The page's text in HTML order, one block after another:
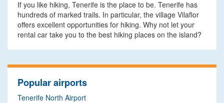
If you like hiking, Tenerife is the place to be. Tenerife has
hundreds of marked trails. In particular, the village Vilaflor
offers excellent opportunities for hiking. Why not let your
rental car take you to the best hiking places on the island?
Popular airports
Tenerife North Airport